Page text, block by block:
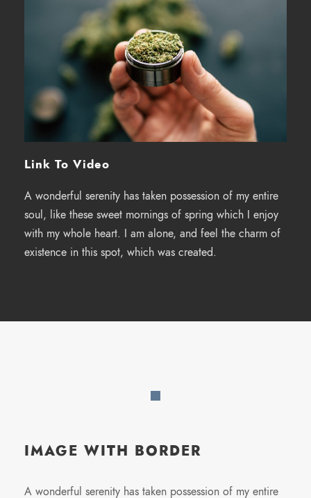
Link To Video
A wonderful serenity has taken possession of my entire
soul, like these sweet mornings of spring which I enjoy
with my whole heart. I am alone, and feel the charm of
existence in this spot, which was created.
IMAGE WITH BORDER
A wonderful serenity has taken possession of my entire